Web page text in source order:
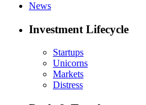
News
Investment Lifecycle
Startups
Unicorns
Markets
Distress